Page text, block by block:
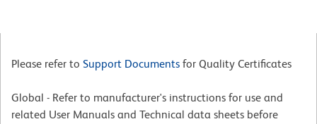
Please refer to Support Documents for Quality Certificates
Global - Refer to manufacturer's instructions for use and
related User Manuals and Technical data sheets before